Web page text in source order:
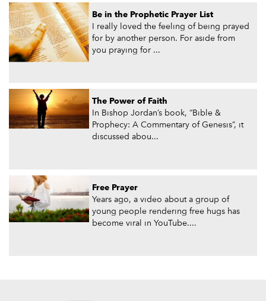
Be in the Prophetic Prayer List
I really loved the feeling of being prayed
for by another person. For aside from
you praying for ...
The Power of Faith
In Bishop Jordan’s book, “Bible &
Prophecy: A Commentary of Genesis”, it
discussed abou...
Free Prayer
Years ago, a video about a group of
young people rendering free hugs has
become viral in YouTube....